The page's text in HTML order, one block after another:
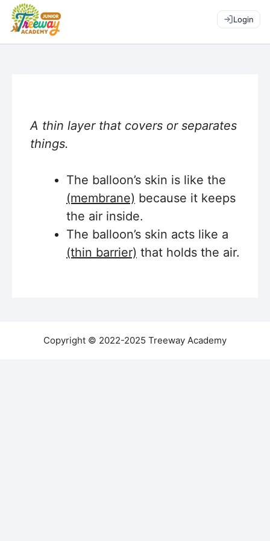
Login
A thin layer that covers or separates
things.
The balloon’s skin is like the
(membrane) because it keeps
the air inside.
The balloon’s skin acts like a
(thin barrier) that holds the air.